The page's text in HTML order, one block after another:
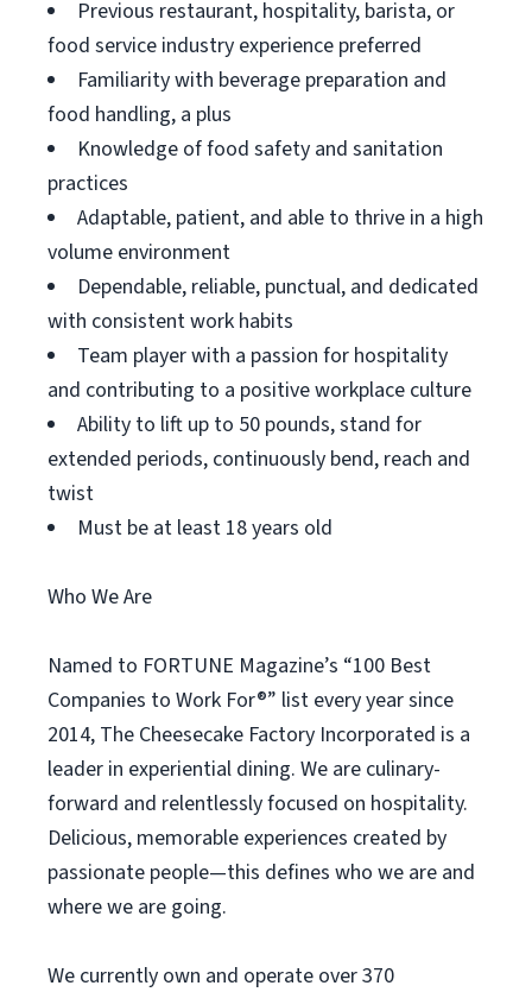
Previous restaurant, hospitality, barista, or
food service industry experience preferred
Familiarity with beverage preparation and
food handling, a plus
Knowledge of food safety and sanitation
practices
Adaptable, patient, and able to thrive in a high
volume environment
Dependable, reliable, punctual, and dedicated
with consistent work habits
Team player with a passion for hospitality
and contributing to a positive workplace culture
Ability to lift up to 50 pounds, stand for
extended periods, continuously bend, reach and
twist
Must be at least 18 years old
Who We Are
Named to FORTUNE Magazine’s “100 Best
Companies to Work For®” list every year since
2014, The Cheesecake Factory Incorporated is a
leader in experiential dining. We are culinary-
forward and relentlessly focused on hospitality.
Delicious, memorable experiences created by
passionate people—this defines who we are and
where we are going.
We currently own and operate over 370